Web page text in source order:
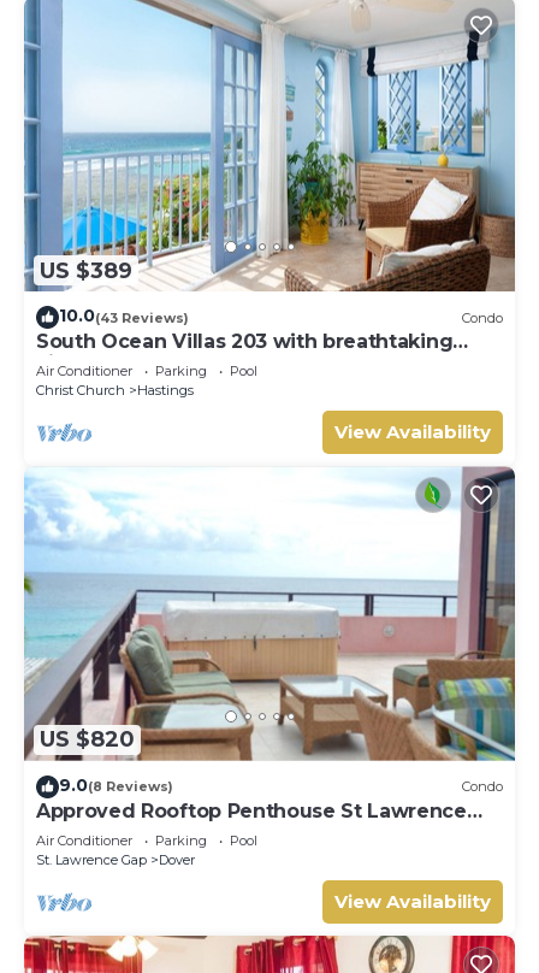
US $389
10.0(43 Reviews) Condo
South Ocean Villas 203 with breathtaking
views
Air Conditioner Parking
Pool
Christ Church
Hastings
View Availability
US $820
9.0(8 Reviews) Condo
Approved Rooftop Penthouse St Lawrence
Gap.
Air Conditioner Parking
Pool
St. Lawrence Gap
Dover
View Availability